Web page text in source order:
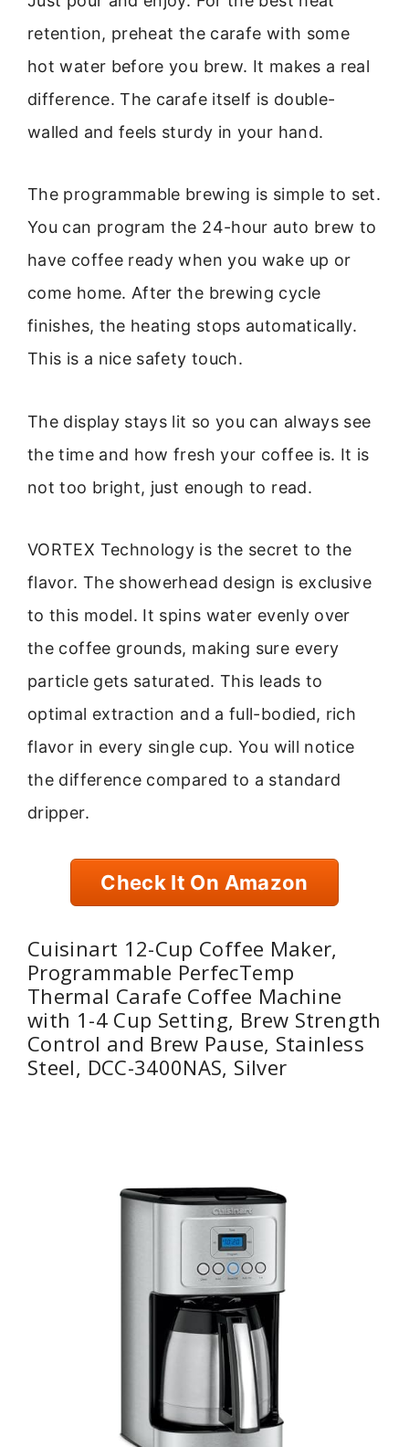
retention, preheat the carafe with some
hot water before you brew. It makes a real
difference. The carafe itself is double-
walled and feels sturdy in your hand.
The programmable brewing is simple to set.
You can program the 24-hour auto brew to
have coffee ready when you wake up or
come home. After the brewing cycle
finishes, the heating stops automatically.
This is a nice safety touch.
The display stays lit so you can always see
the time and how fresh your coffee is. It is
not too bright, just enough to read.
VORTEX Technology is the secret to the
flavor. The showerhead design is exclusive
to this model. It spins water evenly over
the coffee grounds, making sure every
particle gets saturated. This leads to
optimal extraction and a full-bodied, rich
flavor in every single cup. You will notice
the difference compared to a standard
dripper.
Check It On Amazon
Cuisinart 12-Cup Coffee Maker,
Programmable PerfecTemp
Thermal Carafe Coffee Machine
with 1-4 Cup Setting, Brew Strength
Control and Brew Pause, Stainless
Steel, DCC-3400NAS, Silver